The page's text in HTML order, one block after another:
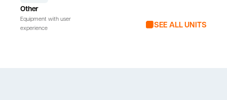
Other
Equipment with user
experience
SEE ALL UNITS